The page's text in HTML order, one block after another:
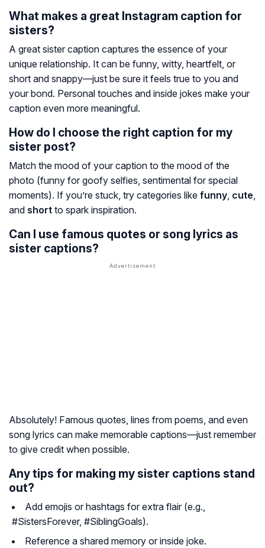
What makes a great Instagram caption for
sisters?
A great sister caption captures the essence of your
unique relationship. It can be funny, witty, heartfelt, or
short and snappy—just be sure it feels true to you and
your bond. Personal touches and inside jokes make your
caption even more meaningful.
How do I choose the right caption for my
sister post?
Match the mood of your caption to the mood of the
photo (funny for goofy selfies, sentimental for special
moments). If you’re stuck, try categories like funny, cute,
and short to spark inspiration.
Can I use famous quotes or song lyrics as
sister captions?
Absolutely! Famous quotes, lines from poems, and even
song lyrics can make memorable captions—just remember
to give credit when possible.
Any tips for making my sister captions stand
out?
Add emojis or hashtags for extra flair (e.g.,
#SistersForever, #SiblingGoals).
Reference a shared memory or inside joke.